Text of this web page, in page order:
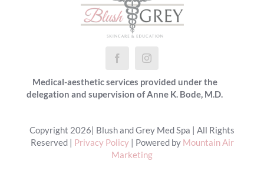
Medical-aesthetic services provided under the
delegation and supervision of Anne K. Bode, M.D.
Copyright 2026| Blush and Grey Med Spa | All Rights
Reserved | Privacy Policy| Powered by Mountain Air
Marketing